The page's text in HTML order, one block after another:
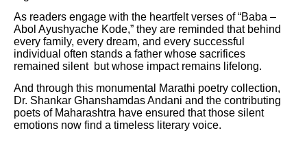
As readers engage with the heartfelt verses of “Baba –
Abol Ayushyache Kode,” they are reminded that behind
every family, every dream, and every successful
individual often stands a father whose sacrifices
remained silent but whose impact remains lifelong.
And through this monumental Marathi poetry collection,
Dr. Shankar Ghanshamdas Andani and the contributing
poets of Maharashtra have ensured that those silent
emotions now find a timeless literary voice.